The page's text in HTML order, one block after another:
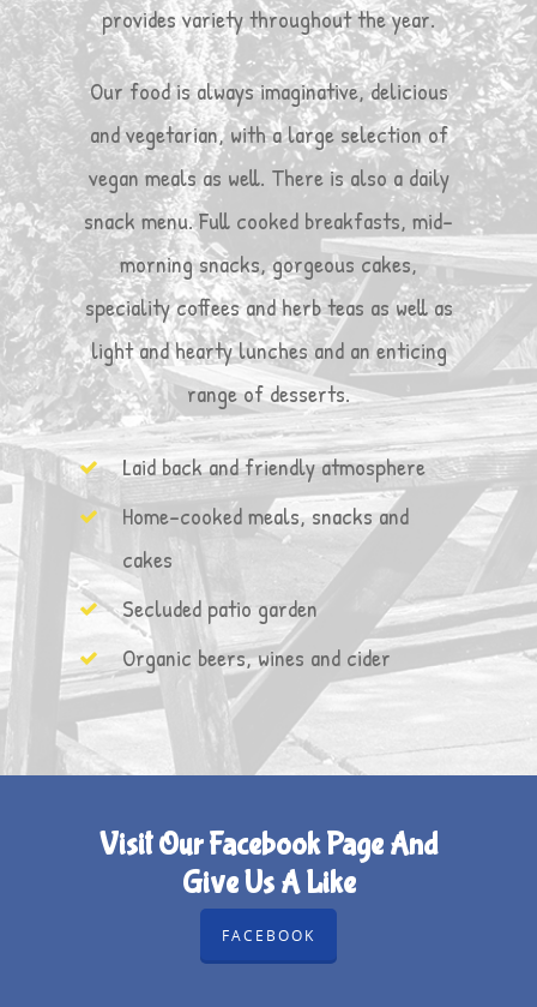
provides variety throughout the year.
Our food is always imaginative, delicious
and vegetarian, with a large selection of
vegan meals as well. There is also a daily
snack menu. Full cooked breakfasts, mid-
morning snacks, gorgeous cakes,
speciality coffees and herb teas as well as
light and hearty lunches and an enticing
range of desserts.
Laid back and friendly atmosphere
Home-cooked meals, snacks and
cakes
Secluded patio garden
Organic beers, wines and cider
Visit Our Facebook Page And
Give Us A Like
FACEBOOK